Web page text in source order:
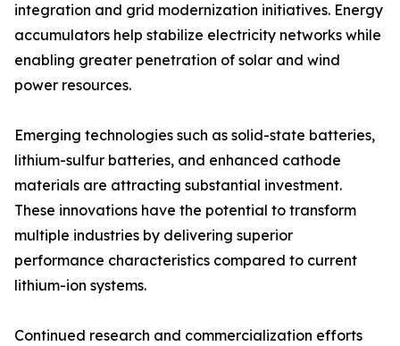
integration and grid modernization initiatives. Energy
accumulators help stabilize electricity networks while
enabling greater penetration of solar and wind
power resources.
Emerging technologies such as solid-state batteries,
lithium-sulfur batteries, and enhanced cathode
materials are attracting substantial investment.
These innovations have the potential to transform
multiple industries by delivering superior
performance characteristics compared to current
lithium-ion systems.
Continued research and commercialization efforts